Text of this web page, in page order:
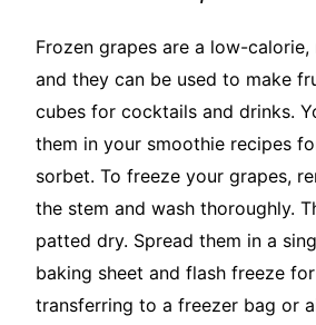
Frozen grapes are a low-
and they can be used to make
cubes for cocktails and drinks.
them in your smoothie recipes
sorbet. To freeze your grapes,
the stem and wash thoroughly.
patted dry. Spread them in a
baking sheet and flash freeze
transferring to a freezer bag or